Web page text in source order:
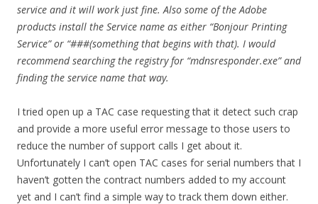
service and it will work just fine. Also some of the Adobe
products install the Service name as either “Bonjour Printing
Service” or “###(something that begins with that). I would
recommend searching the registry for “mdnsresponder.exe” and
finding the service name that way.
I tried open up a TAC case requesting that it detect such crap
and provide a more useful error message to those users to
reduce the number of support calls I get about it.
Unfortunately I can’t open TAC cases for serial numbers that I
haven’t gotten the contract numbers added to my account
yet and I can’t find a simple way to track them down either.